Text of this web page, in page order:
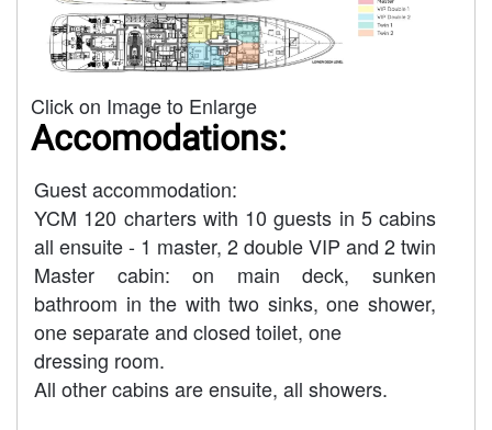
Click on Image to Enlarge
Accomodations:
Guest accommodation:
YCM 120 charters with 10 guests in 5 cabins
all ensuite - 1 master, 2 double VIP and 2 twin
Master cabin: on main deck, sunken
bathroom in the with two sinks, one shower,
one separate and closed toilet, one
dressing room.
All other cabins are ensuite, all showers.